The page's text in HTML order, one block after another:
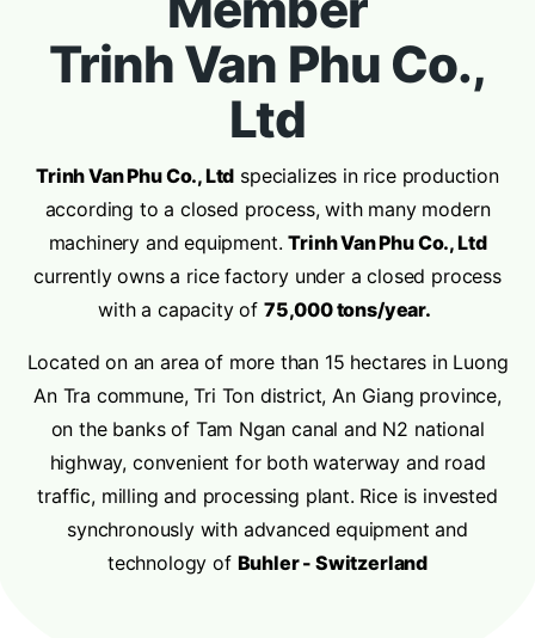
Trinh Van Phu Co.,
Ltd
Trinh Van Phu Co., Ltd specializes in rice production
according to a closed process, with many modern
machinery and equipment.Trinh Van Phu Co., Ltd
currently owns a rice factory under a closed process
with a capacity of 75,000 tons/year.
Located on an area of more than 15 hectares in Luong
An Tra commune, Tri Ton district, An Giang province,
on the banks of Tam Ngan canal and N2 national
highway, convenient for both waterway and road
traffic, milling and processing plant. Rice is invested
synchronously with advanced equipment and
technology of Buhler - Switzerland